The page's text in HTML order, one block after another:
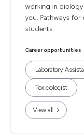
working in
you. Pathways
students.
Career opportunities
Laboratory
Toxicologist
View all